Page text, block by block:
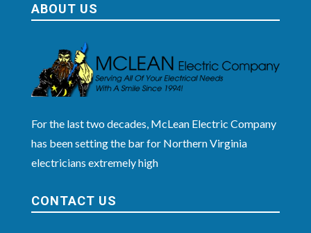
ABOUT US
For the last two decades, McLean Electric Company
has been setting the bar for Northern Virginia
electricians extremely high
CONTACT US